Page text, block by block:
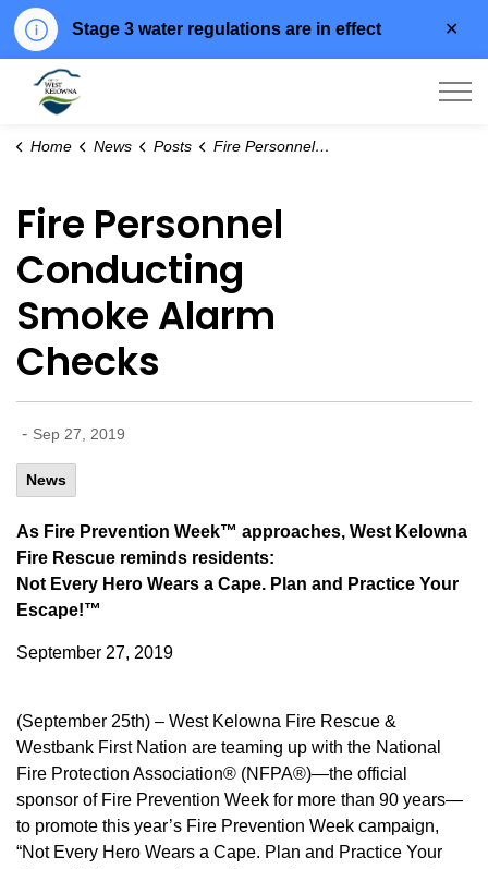
Stage 3 water regulations are in effect
Home News Posts Fire Personnel Conducting Smoke Alarm Checks
Fire Personnel
Conducting
Smoke Alarm
Checks
- Sep 27, 2019
News
As Fire Prevention Week™ approaches, West Kelowna
Fire Rescue reminds residents:
Not Every Hero Wears a Cape. Plan and Practice Your
Escape!™
September 27, 2019
(September 25th) – West Kelowna Fire Rescue &
Westbank First Nation are teaming up with the National
Fire Protection Association® (NFPA®)—the official
sponsor of Fire Prevention Week for more than 90 years—
to promote this year’s Fire Prevention Week campaign,
“Not Every Hero Wears a Cape. Plan and Practice Your